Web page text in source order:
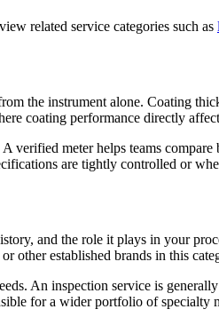
related service categories such as
the instrument alone. Coating
coating performance directly
verified meter helps teams
are tightly controlled or
and the role it plays in your
or other established brands in this
An inspection service is
for a wider portfolio of specialty